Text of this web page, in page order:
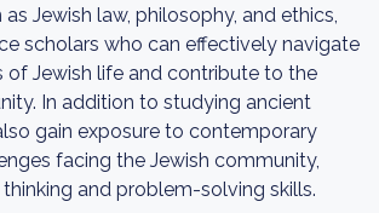
Jewish law, philosophy, and ethics,
scholars who can effectively navigate
of Jewish life and contribute to the
In addition to studying ancient
gain exposure to contemporary
facing the Jewish community,
and problem-solving skills.